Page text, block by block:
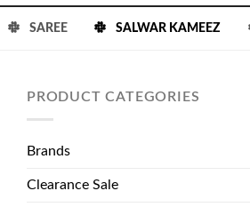
SAREE SALWAR KAMEEZ
PRODUCT CATEGORIES
Brands
Clearance Sale